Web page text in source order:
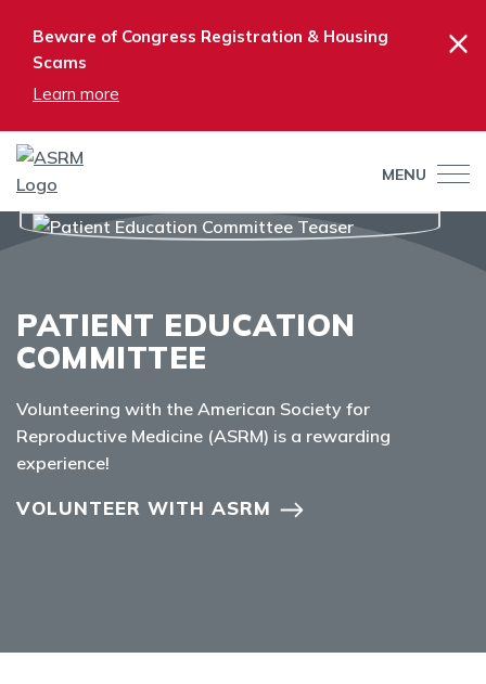
Beware of Congress Registration & Housing
Scams
Learn more
×
MENU
PATIENT EDUCATION
COMMITTEE
Volunteering with the American Society for
Reproductive Medicine (ASRM) is a rewarding
experience!
VOLUNTEER WITH ASRM